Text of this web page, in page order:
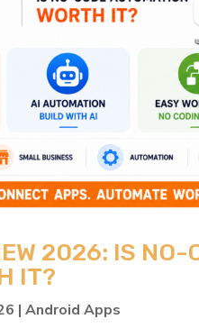
2026: IS NO-
IT?
|Android Apps